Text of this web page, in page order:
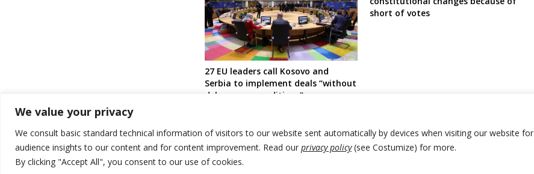
We value your privacy
We consult basic standard technical information of visitors to our website sent automatically by devices when visiting our website for
audience insights to our content and for content improvement. Read our privacy policy(see Costumize) for more.
By clicking "Accept All", you consent to our use of cookies.
27 EU leaders call Kosovo and
Serbia to implement deals “without
delay or preconditions”, urge
minority
short of votes